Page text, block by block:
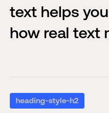
text helps
how real text
heading-style-h2